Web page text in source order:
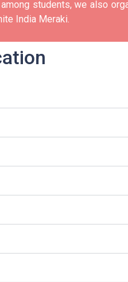
students, we also
India Meraki.